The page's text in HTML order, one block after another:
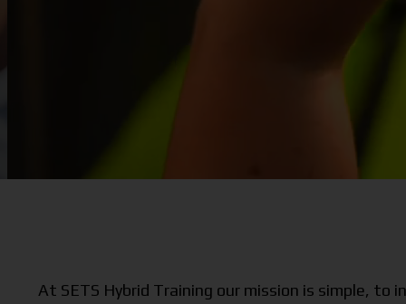
At SETS Hybrid Training our mission is simple,